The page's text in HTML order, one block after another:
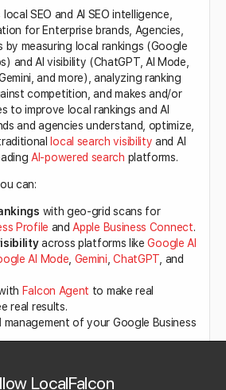
SEO and AI SEO intelligence,
for Enterprise brands, Agencies,
by measuring local rankings (Google
and AI visibility (ChatGPT, AI Mode,
and more), analyzing ranking
competition, and makes and/or
to improve local rankings and AI
and agencies understand, optimize,
local search visibility and AI
AI-powered search platforms.
can:
with geo-grid scans for
Profile and Apple Business Connect.
across platforms likeGoogle AI
AI Mode Gemini ,ChatGPT , and
Falcon Agent to make real
real results.
management of your Google Business
performance insights
LocalFalcon